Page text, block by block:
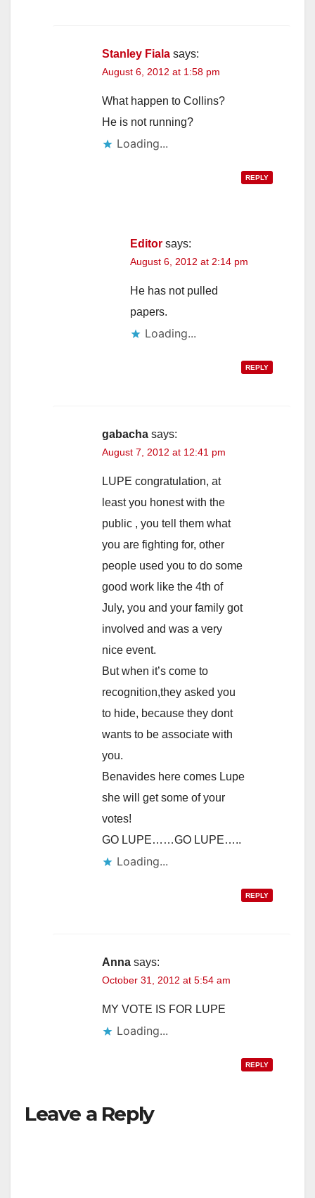
Stanley Fiala says:
August 6, 2012 at 1:58 pm
What happen to Collins?
He is not running?
Loading...
REPLY
Editor says:
August 6, 2012 at 2:14 pm
He has not pulled
papers.
Loading...
REPLY
gabacha says:
August 7, 2012 at 12:41 pm
LUPE congratulation, at
least you honest with the
public , you tell them what
you are fighting for, other
people used you to do some
good work like the 4th of
July, you and your family got
involved and was a very
nice event.
But when it’s come to
recognition,they asked you
to hide, because they dont
wants to be associate with
you.
Benavides here comes Lupe
she will get some of your
votes!
GO LUPE……GO LUPE…..
Loading...
REPLY
Anna says:
October 31, 2012 at 5:54 am
MY VOTE IS FOR LUPE
Loading...
REPLY
Leave a Reply